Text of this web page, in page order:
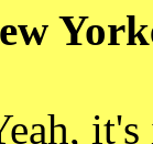
it's